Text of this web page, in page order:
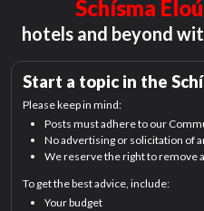
Schísma
hotels and beyond
Start a topic in the
Please keep in mind:
Posts must adhere to our
No advertising or solicitation of
We reserve the right to remove
To get the best advice, include:
Your budget